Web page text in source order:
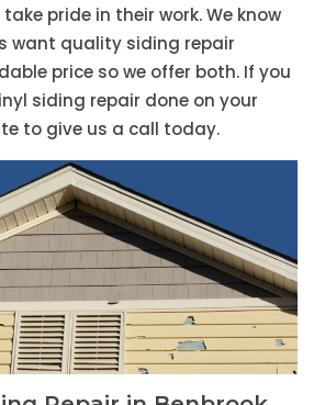
take pride in their work. We know
want quality siding repair
price so we offer both. If you
siding repair done on your
to give us a call today.